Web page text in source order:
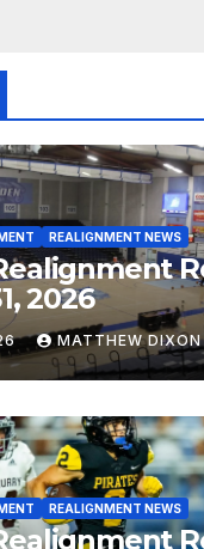
REALIGNMENT NEWS
2026
MATTHEW DIXON
REALIGNMENT NEWS